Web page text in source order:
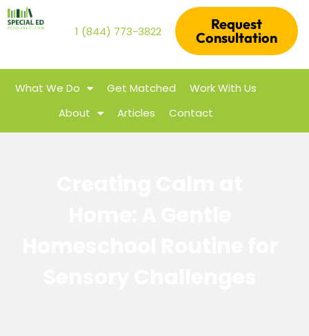
1 (844) 773-3822
Request
Consultation
What We Do Get Matched
Work With Us
About
Articles Contact